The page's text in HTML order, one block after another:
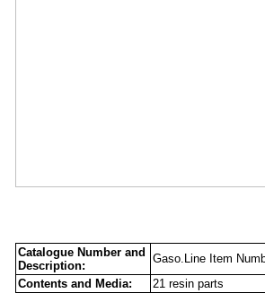
Catalogue Number and
Description:
Gaso.Line Item
Contents and Media:
21 resin parts